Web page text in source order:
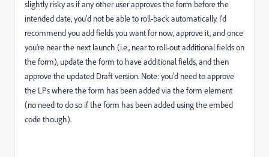
slightly risky as if any other user approves the form before the
intended date, you'd not be able to roll-back automatically. I'd
recommend you add fields you want for now, approve it, and once
you're near the next launch (i.e., near to roll-out additional fields on
the form), update the form to have additional fields, and then
approve the updated Draft version. Note: you'd need to approve
the LPs where the form has been added via the form element
(no need to do so if the form has been added using the embed
code though).